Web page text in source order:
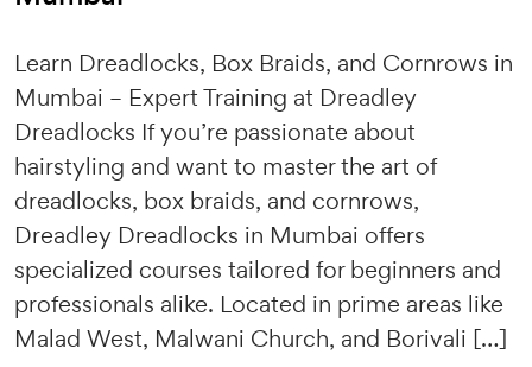
Learn Dreadlocks, Box Braids, and Cornrows in
Mumbai – Expert Training at Dreadley
Dreadlocks If you’re passionate about
hairstyling and want to master the art of
dreadlocks, box braids, and cornrows,
Dreadley Dreadlocks in Mumbai offers
specialized courses tailored for beginners and
professionals alike. Located in prime areas like
Malad West, Malwani Church, and Borivali […]